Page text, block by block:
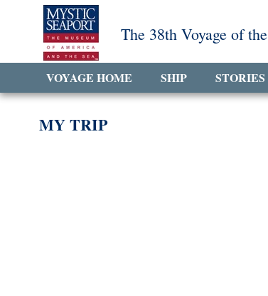
The 38th Voyage of the
VOYAGE HOME SHIP STORIES
MY TRIP